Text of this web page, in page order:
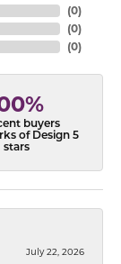
(0)
(0)
(0)
buyers
of Design 5
stars
July 22, 2026